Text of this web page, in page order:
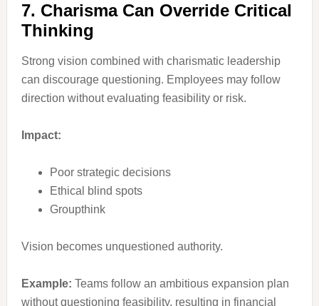
7. Charisma Can Override Critical
Thinking
Strong vision combined with charismatic leadership
can discourage questioning. Employees may follow
direction without evaluating feasibility or risk.
Impact:
Poor strategic decisions
Ethical blind spots
Groupthink
Vision becomes unquestioned authority.
Example: Teams follow an ambitious expansion plan
without questioning feasibility, resulting in financial